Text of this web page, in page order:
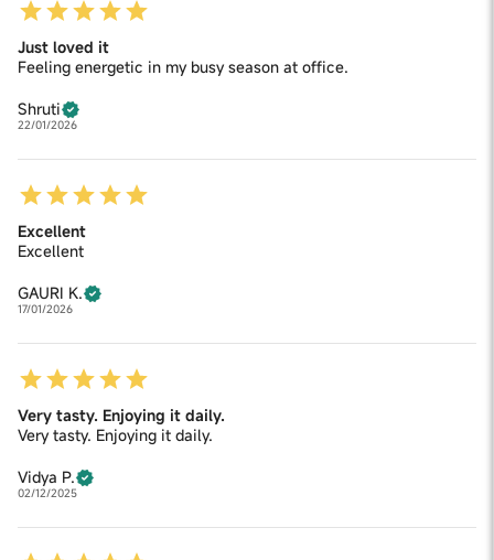
Just loved it
Feeling energetic in my busy season at office.
Shruti
22/01/2026
Excellent
Excellent
GAURI K.
17/01/2026
Very tasty. Enjoying it daily.
Very tasty. Enjoying it daily.
Vidya P.
02/12/2025